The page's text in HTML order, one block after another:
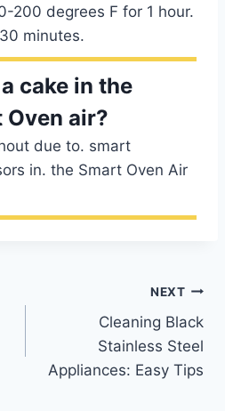
200 degrees F for 1 hour.
minutes.
cake in the
Oven air?
due to. smart
in. the Smart Oven Air
NEXT
Cleaning Black
Stainless Steel
Appliances: Easy Tips